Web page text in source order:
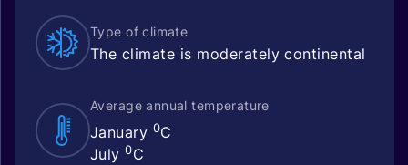
Type of climate
The climate is moderately continental
Average annual temperature
January 0C
July0C